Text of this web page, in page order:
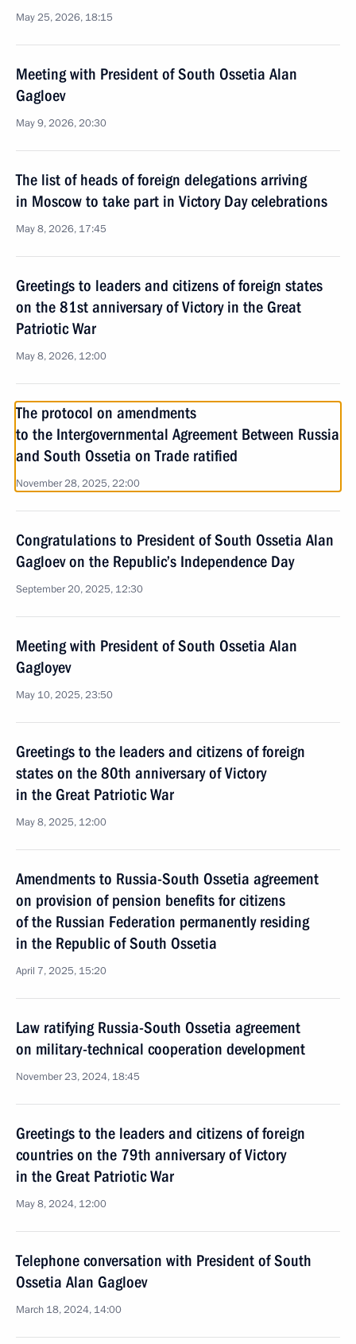
May 25, 2026, 18:15
Meeting with President of South Ossetia Alan
Gagloev
May 9, 2026, 20:30
The list of heads of foreign delegations arriving
in Moscow to take part in Victory Day celebrations
May 8, 2026, 17:45
Greetings to leaders and citizens of foreign states
on the 81st anniversary of Victory in the Great
Patriotic War
May 8, 2026, 12:00
The protocol on amendments
to the Intergovernmental Agreement Between Russia
and South Ossetia on Trade ratified
November 28, 2025, 22:00
Congratulations to President of South Ossetia Alan
Gagloev on the Republic’s Independence Day
September 20, 2025, 12:30
Meeting with President of South Ossetia Alan
Gagloyev
May 10, 2025, 23:50
Greetings to the leaders and citizens of foreign
states on the 80th anniversary of Victory
in the Great Patriotic War
May 8, 2025, 12:00
Amendments to Russia-South Ossetia agreement
on provision of pension benefits for citizens
of the Russian Federation permanently residing
in the Republic of South Ossetia
April 7, 2025, 15:20
Law ratifying Russia-South Ossetia agreement
on military-technical cooperation development
November 23, 2024, 18:45
Greetings to the leaders and citizens of foreign
countries on the 79th anniversary of Victory
in the Great Patriotic War
May 8, 2024, 12:00
Telephone conversation with President of South
Ossetia Alan Gagloev
March 18, 2024, 14:00